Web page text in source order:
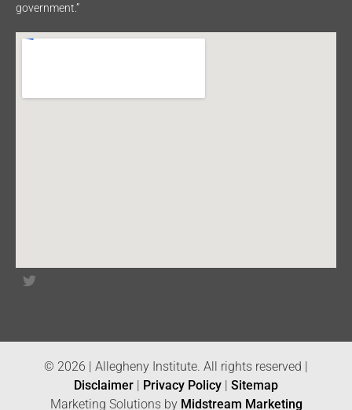
government.”
© 2026 | Allegheny Institute. All rights reserved |
Disclaimer | Privacy Policy | Sitemap
Marketing Solutions by Midstream Marketing